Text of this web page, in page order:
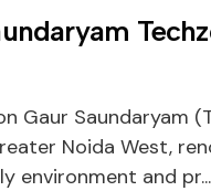
Gaur Saundaryam
Noida West,
environment and pr...